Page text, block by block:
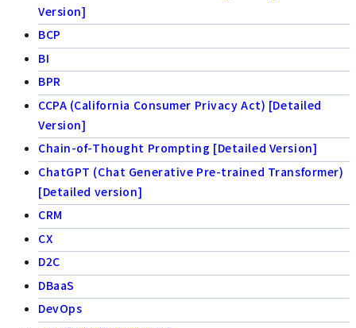
Version]
BCP
BI
BPR
CCPA (California Consumer Privacy Act) [Detailed
Version]
Chain-of-Thought Prompting [Detailed Version]
ChatGPT (Chat Generative Pre-trained Transformer)
[Detailed version]
CRM
CX
D2C
DBaaS
DevOps